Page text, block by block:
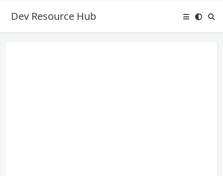
Dev Resource Hub